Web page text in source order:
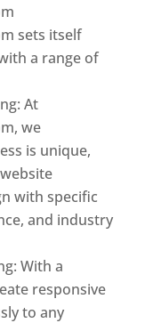
sets itself
a range of
At
we
is unique,
with specific
and industry
With a
responsive
to any